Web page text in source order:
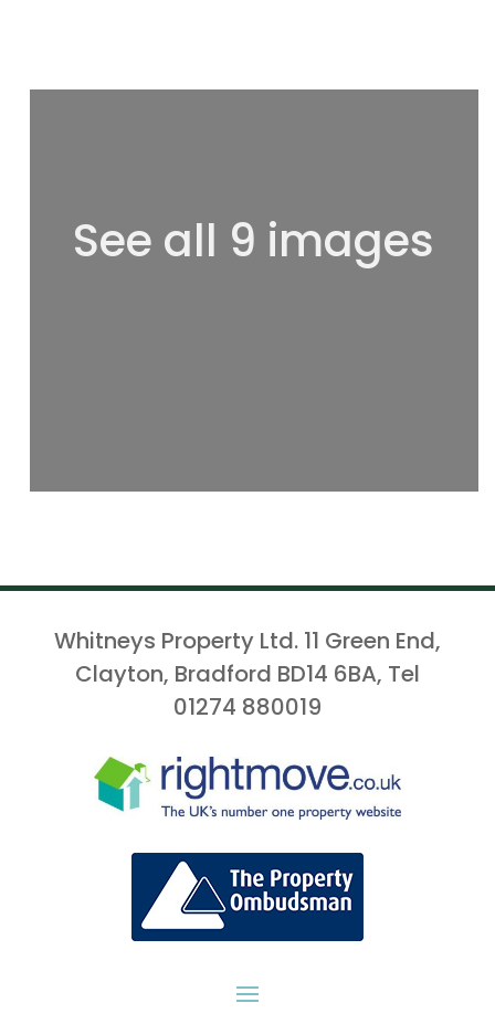
See all 9 images
Whitneys Property Ltd. 11 Green End,
Clayton, Bradford BD14 6BA, Tel
01274 880019